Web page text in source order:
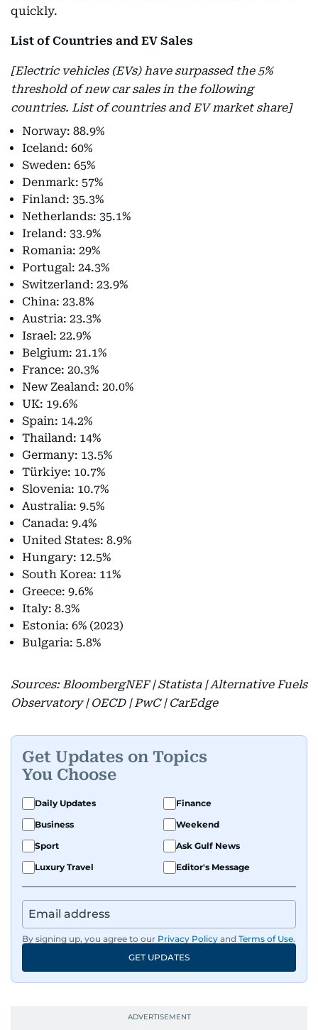
quickly.
List of Countries and EV Sales
[Electric vehicles (EVs) have surpassed the 5%
threshold of new car sales in the following
countries. List of countries and EV market share]
Norway: 88.9%
Iceland: 60%
Sweden: 65%
Denmark: 57%
Finland: 35.3%
Netherlands: 35.1%
Ireland: 33.9%
Romania: 29%
Portugal: 24.3%
Switzerland: 23.9%
China: 23.8%
Austria: 23.3%
Israel: 22.9%
Belgium: 21.1%
France: 20.3%
New Zealand: 20.0%
UK: 19.6%
Spain: 14.2%
Thailand: 14%
Germany: 13.5%
Türkiye: 10.7%
Slovenia: 10.7%
Australia: 9.5%
Canada: 9.4%
United States: 8.9%
Hungary: 12.5%
South Korea: 11%
Greece: 9.6%
Italy: 8.3%
Estonia: 6% (2023)
Bulgaria: 5.8%
Sources: BloombergNEF | Statista | Alternative Fuels
Observatory | OECD | PwC | CarEdge
Get Updates on Topics
You Choose
Daily Updates
Finance
Business
Weekend
Sport
Ask Gulf News
Luxury Travel
Editor's Message
By signing up, you agree to our Privacy Policy and Terms of Use.
GET UPDATES